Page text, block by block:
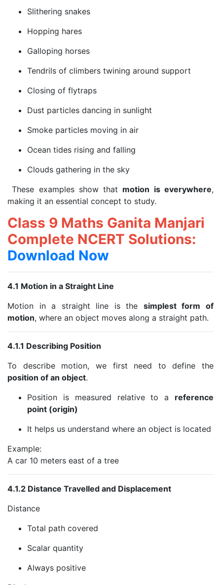
Slithering snakes
Hopping hares
Galloping horses
Tendrils of climbers twining around support
Closing of flytraps
Dust particles dancing in sunlight
Smoke particles moving in air
Ocean tides rising and falling
Clouds gathering in the sky
These examples show that motion is everywhere,
making it an essential concept to study.
Class 9 Maths Ganita Manjari
Complete NCERT Solutions:
Download Now
4.1 Motion in a Straight Line
Motion in a straight line is the simplest form of
motion, where an object moves along a straight path.
4.1.1 Describing Position
To describe motion, we first need to define the
position of an object.
Position is measured relative to a reference
point (origin)
It helps us understand where an object is located
Example:
A car 10 meters east of a tree
4.1.2 Distance Travelled and Displacement
Distance
Total path covered
Scalar quantity
Always positive